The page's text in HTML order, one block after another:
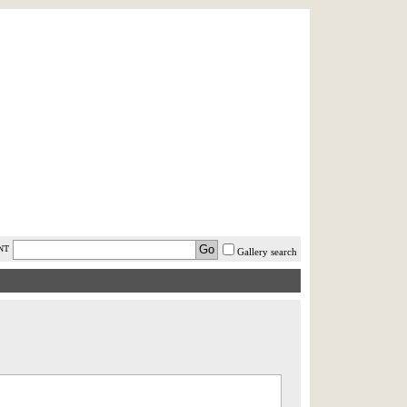
Gallery search